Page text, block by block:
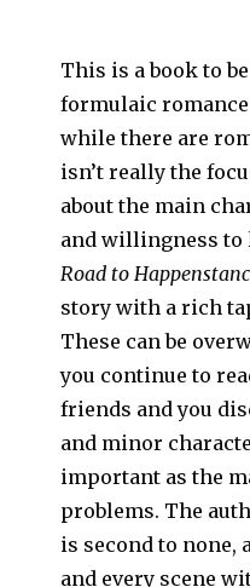
This is a book to
formulaic romance
while there are
isn’t really the
about the main
and willingness to
Road to
story with a rich
These can be
you continue to
friends and you
and minor
important as the
problems. The
is second to none,
and every scene